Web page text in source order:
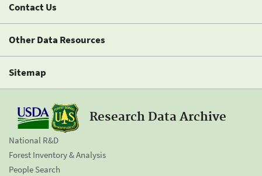
Contact Us
Other Data Resources
Sitemap
Research Data Archive
National R&D
Forest Inventory & Analysis
People Search